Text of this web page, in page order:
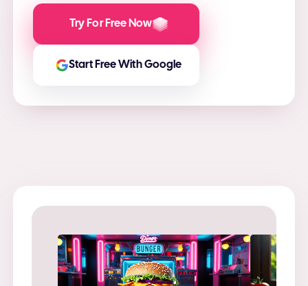
Try For Free Now
Start Free With Google
Prompt
: “Flame-grilled burger on a stone slab,
surrounded by fire and smoke.”
Prompt